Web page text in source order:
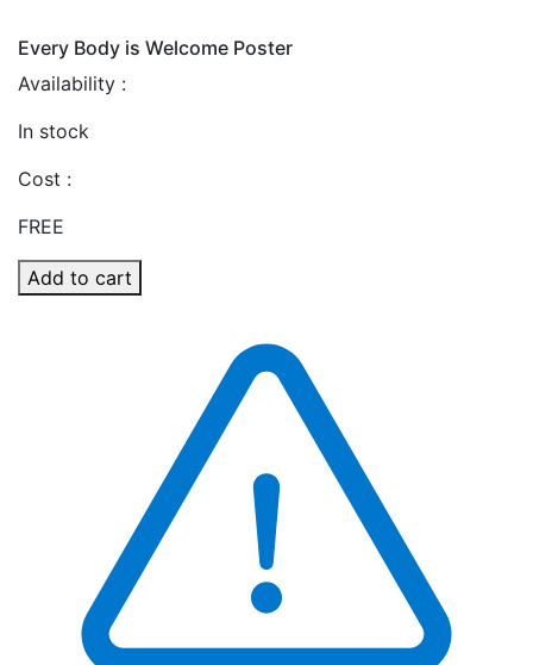
Every Body is Welcome Poster
Availability :
In stock
Cost :
FREE
Add to cart